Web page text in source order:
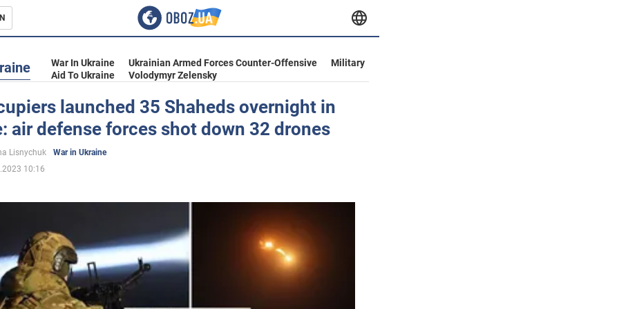
War In Ukraine Ukrainian Armed Forces Counter-Offensive
Military
Aid To Ukraine
Volodymyr Zelensky
launched 35 Shaheds overnight in
air defense forces shot down 32 drones
Lisnychuk
War in Ukraine
10:16